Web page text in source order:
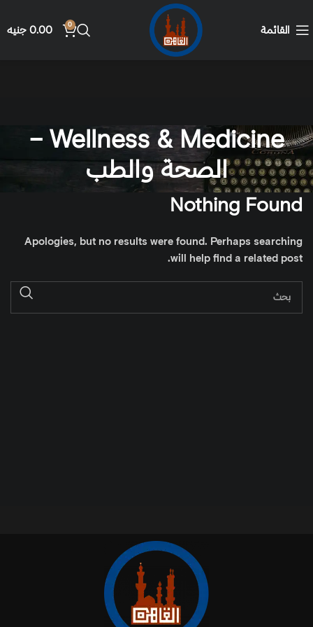
القائمة 0
0.00 جنيه
Wellness & Medicine –
الصحة والطب
Nothing Found
Apologies, but no results were found. Perhaps searching
will help find a related post.